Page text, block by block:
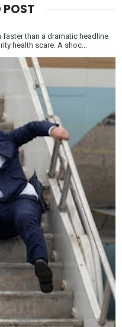
POST
than a dramatic headline
health scare. A shoc...